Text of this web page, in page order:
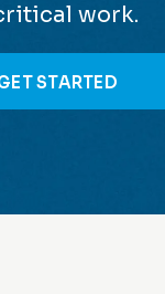
work.
STARTED